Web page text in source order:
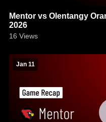
Mentor vs Olentangy Orange • Game Recap • Jan 16,
2026
16 Views
Jan 11